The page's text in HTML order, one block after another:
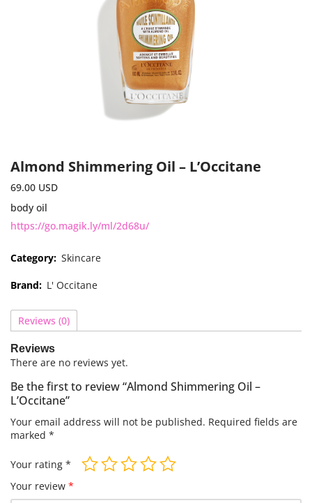
Almond Shimmering Oil – L’Occitane
69.00 USD
body oil
https://go.magik.ly/ml/2d68u/
Category: Skincare
Brand: L' Occitane
Reviews (0)
Reviews
There are no reviews yet.
Be the first to review “Almond Shimmering Oil –
L’Occitane”
Your email address will not be published. Required fields are
marked *
Your rating *
Your review *